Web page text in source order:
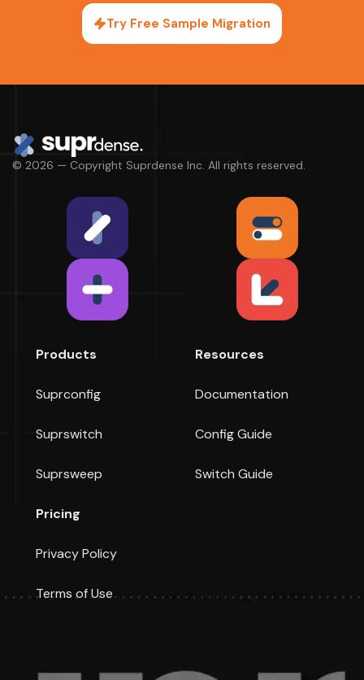
Try Free Sample Migration
© 2026 — Copyright Suprdense Inc. All rights reserved.
Products
Suprconfig
Suprswitch
Suprsweep
Resources
Documentation
Config Guide
Switch Guide
Pricing
Privacy Policy
Terms of Use